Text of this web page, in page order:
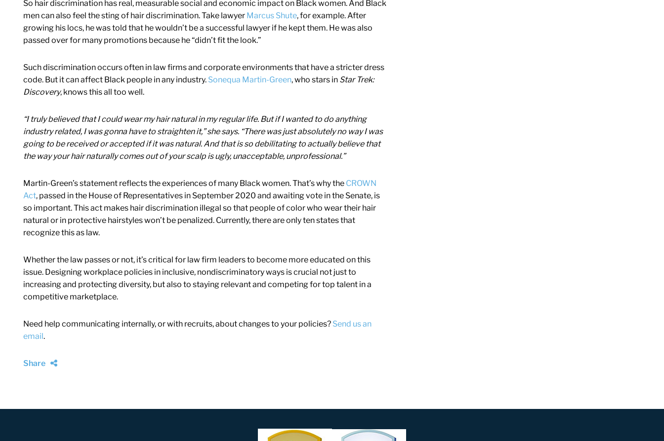
So hair discrimination has real, measurable social and economic impact on Black women. And Black
men can also feel the sting of hair discrimination. Take lawyer Marcus Shute, for example. After
growing his locs, he was told that he wouldn’t be a successful lawyer if he kept them. He was also
passed over for many promotions because he “didn’t fit the look.”
Such discrimination occurs often in law firms and corporate environments that have a stricter dress
code. But it can affect Black people in any industry. Sonequa Martin-Green, who stars in Star Trek:
Discovery, knows this all too well.
“I truly believed that I could wear my hair natural in my regular life. But if I wanted to do anything
industry related, I was gonna have to straighten it,” she says. “There was just absolutely no way I was
going to be received or accepted if it was natural. And that is so debilitating to actually believe that
the way your hair naturally comes out of your scalp is ugly, unacceptable, unprofessional.”
Martin-Green’s statement reflects the experiences of many Black women. That’s why the CROWN
Act, passed in the House of Representatives in September 2020 and awaiting vote in the Senate, is
so important. This act makes hair discrimination illegal so that people of color who wear their hair
natural or in protective hairstyles won’t be penalized. Currently, there are only ten states that
recognize this as law.
Whether the law passes or not, it’s critical for law firm leaders to become more educated on this
issue. Designing workplace policies in inclusive, nondiscriminatory ways is crucial not just to
increasing and protecting diversity, but also to staying relevant and competing for top talent in a
competitive marketplace.
Need help communicating internally, or with recruits, about changes to your policies? Send us an
email.
Share